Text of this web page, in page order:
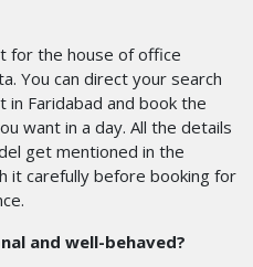
for the house of office
You can direct your search
Faridabad and book the
want in a day. All the details
get mentioned in the
it carefully before booking for
and well-behaved?